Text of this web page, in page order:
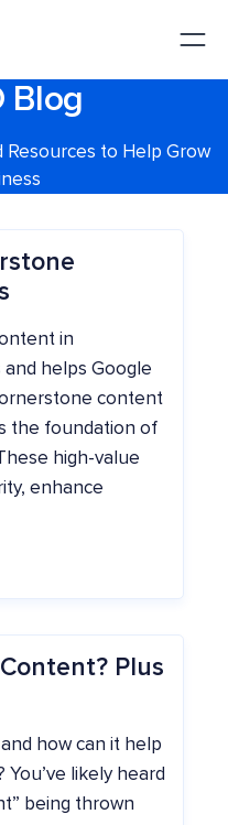
Blog
Resources to Help Grow
in
helps Google
content
the foundation of
high-value
enhance
Plus
how can it help
likely heard
being thrown